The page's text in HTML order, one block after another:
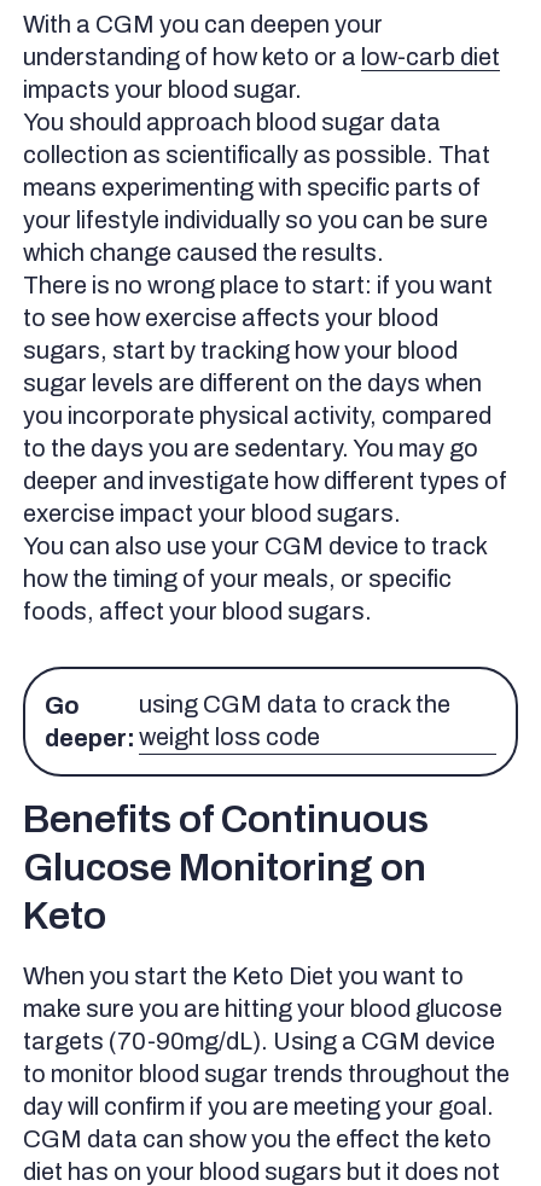
With a CGM you can deepen your
understanding of how keto or a low-carb diet
impacts your blood sugar.
You should approach blood sugar data
collection as scientifically as possible. That
means experimenting with specific parts of
your lifestyle individually so you can be sure
which change caused the results.
There is no wrong place to start: if you want
to see how exercise affects your blood
sugars, start by tracking how your blood
sugar levels are different on the days when
you incorporate physical activity, compared
to the days you are sedentary. You may go
deeper and investigate how different types of
exercise impact your blood sugars.
You can also use your CGM device to track
how the timing of your meals, or specific
foods, affect your blood sugars.
Go
deeper:
using CGM data to crack the
weight loss code
Benefits of Continuous
Glucose Monitoring on
Keto
When you start the Keto Diet you want to
make sure you are hitting your blood glucose
targets (70-90mg/dL). Using a CGM device
to monitor blood sugar trends throughout the
day will confirm if you are meeting your goal.
CGM data can show you the effect the keto
diet has on your blood sugars but it does not